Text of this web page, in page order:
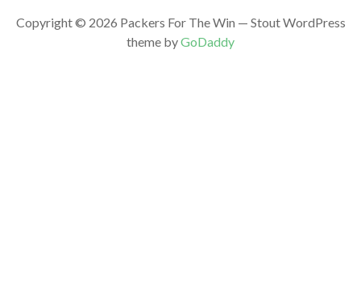
Copyright © 2026 Packers For The Win — Stout WordPress
theme byGoDaddy